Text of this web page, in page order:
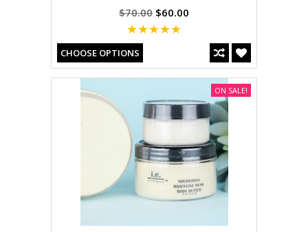
$70.00 $60.00
CHOOSE OPTIONS
ON SALE!